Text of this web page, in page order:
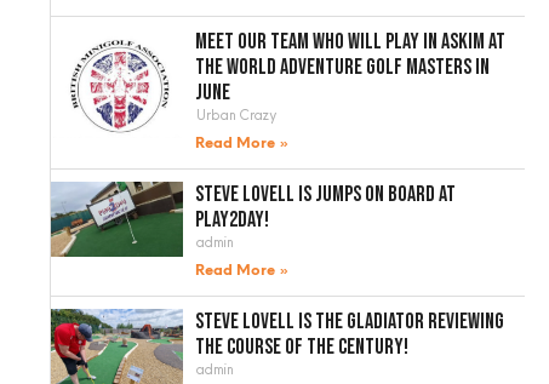
Meet our team who will play in Askim at
the World Adventure Golf Masters in
June
Urban Crazy
Read More »
Steve Lovell is jumps on board at
Play2Day!
admin
Read More »
Steve Lovell is the gladiator reviewing
the course of the century!
admin